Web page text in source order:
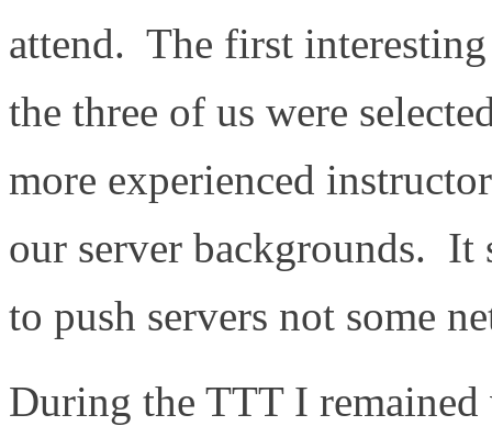
attend. The first
the three of us were
more experienced
our server backgrounds. It
to push servers not some
During the TTT I